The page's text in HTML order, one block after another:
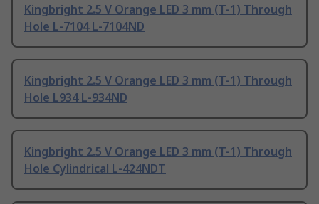
Kingbright 2.5 V Orange LED 3 mm (T-1) Through
Hole L-7104 L-7104ND
Kingbright 2.5 V Orange LED 3 mm (T-1) Through
Hole L934 L-934ND
Kingbright 2.5 V Orange LED 3 mm (T-1) Through
Hole Cylindrical L-424NDT